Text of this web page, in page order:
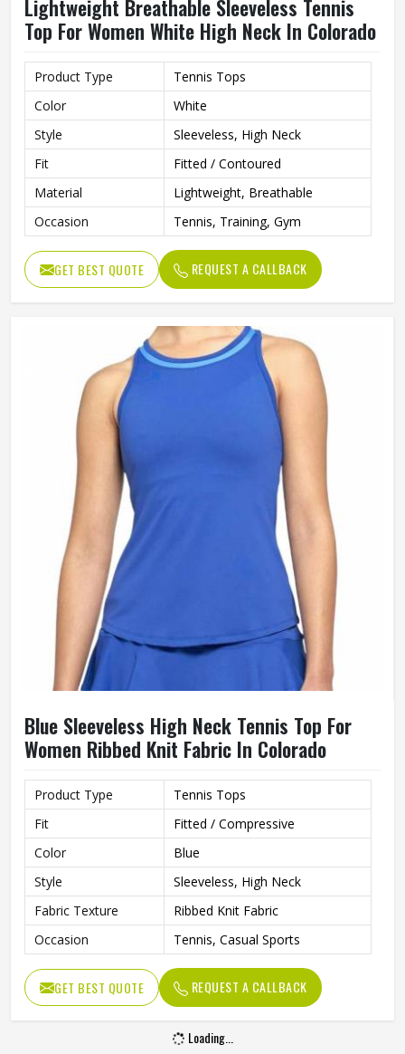
Lightweight Breathable Sleeveless Tennis
Top For Women White High Neck In Colorado
Product Type
Tennis Tops
Color
White
Style
Sleeveless, High Neck
Fit
Fitted / Contoured
Material
Lightweight, Breathable
Occasion
Tennis, Training, Gym
GET BEST QUOTE REQUEST A CALLBACK
Blue Sleeveless High Neck Tennis Top For
Women Ribbed Knit Fabric In Colorado
Product Type
Tennis Tops
Fit
Fitted / Compressive
Color
Blue
Style
Sleeveless, High Neck
Fabric Texture
Ribbed Knit Fabric
Occasion
Tennis, Casual Sports
GET BEST QUOTE REQUEST A CALLBACK
Loading...